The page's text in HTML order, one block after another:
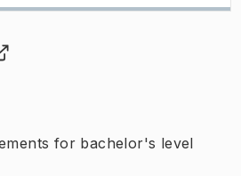
for bachelor's level